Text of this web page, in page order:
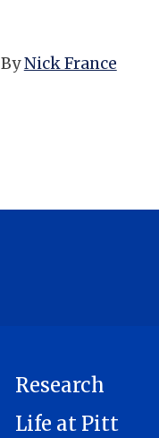
ByNick France
Research
Life at Pitt